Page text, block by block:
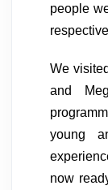
people
We
and
young
now